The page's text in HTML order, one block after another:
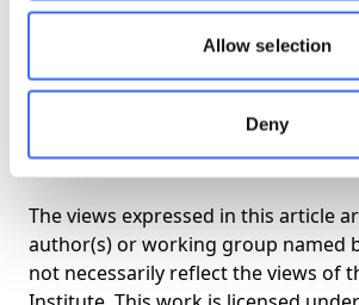
Allow selection
Deny
by RAGS and GRAM. The
gathering is to renew old
'business' sessions will be held
priority will be given to
conducive surroundings.
The views expressed in this article
author(s) or working group named
not necessarily reflect the views of